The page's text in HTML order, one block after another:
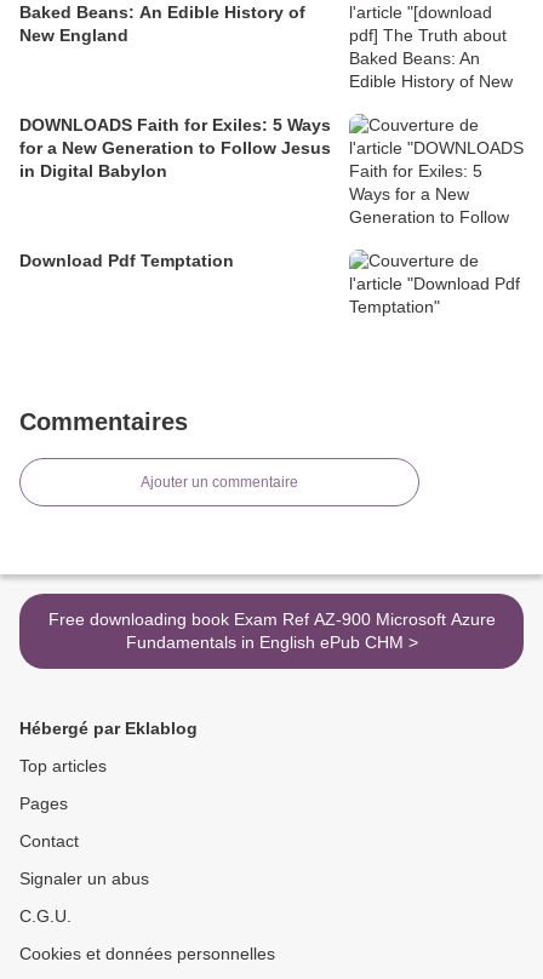
Baked Beans: An Edible History of
New England
DOWNLOADS Faith for Exiles: 5 Ways
for a New Generation to Follow Jesus
in Digital Babylon
Download Pdf Temptation
Commentaires
Ajouter un commentaire
Free downloading book Exam Ref AZ-900 Microsoft Azure
Fundamentals in English ePub CHM >
Hébergé par Eklablog
Top articles
Pages
Contact
Signaler un abus
C.G.U.
Cookies et données personnelles